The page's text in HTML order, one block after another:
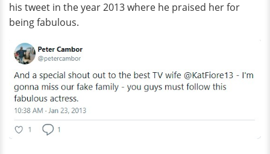
his tweet in the year 2013 where he praised her for
being fabulous.